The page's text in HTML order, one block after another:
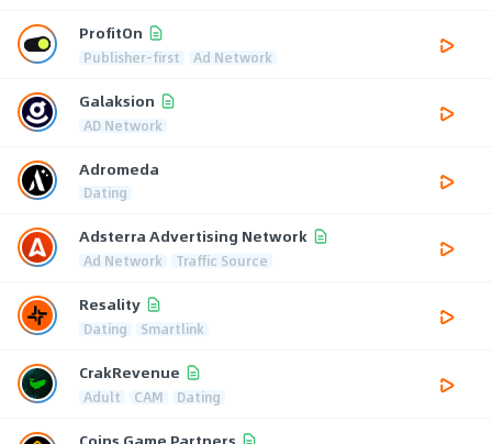
ProfitOn
Publisher-first Ad Network
Galaksion
AD Network
Adromeda
Dating
Adsterra Advertising Network
Ad Network Traffic Source
Resality
Dating Smartlink
CrakRevenue
Adult CAM Dating